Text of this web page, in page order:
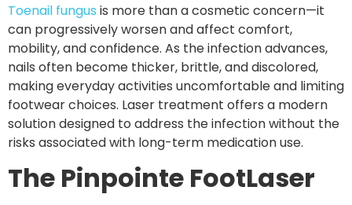
Toenail fungus is more than a cosmetic concern—it
can progressively worsen and affect comfort,
mobility, and confidence. As the infection advances,
nails often become thicker, brittle, and discolored,
making everyday activities uncomfortable and limiting
footwear choices. Laser treatment offers a modern
solution designed to address the infection without the
risks associated with long-term medication use.
The Pinpointe FootLaser